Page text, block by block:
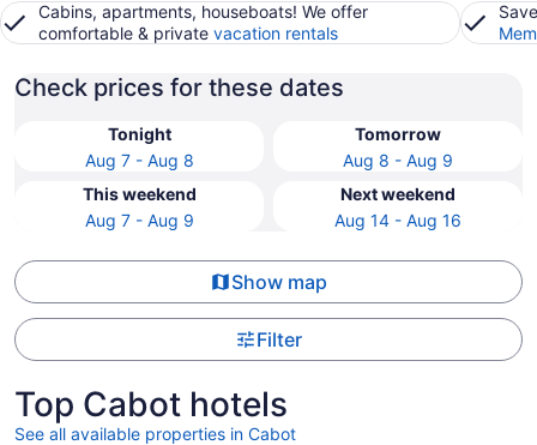
Cabins, apartments, houseboats! We offer
comfortable & private vacation rentals
Check prices for these dates
Tonight
Aug 7 - Aug 8
Tomorrow
Aug 8 - Aug 9
This weekend
Aug 7 - Aug 9
Next weekend
Aug 14 - Aug 16
Show map
Filter
Top Cabot hotels
See all available properties in Cabot